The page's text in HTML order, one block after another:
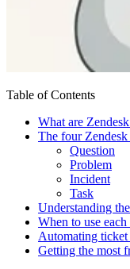
Table of Contents
What are
The four
Question
Problem
Incident
Task
Understanding
When to use
Automating
Getting the most